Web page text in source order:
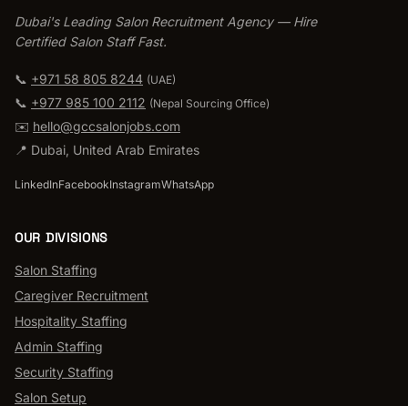
Dubai's Leading Salon Recruitment Agency — Hire
Certified Salon Staff Fast.
📞 +971 58 805 8244 (UAE)
📞 +977 985 100 2112 (Nepal Sourcing Office)
✉️ hello@gccsalonjobs.com
📍 Dubai, United Arab Emirates
LinkedInFacebookInstagramWhatsApp
OUR DIVISIONS
Salon Staffing
Caregiver Recruitment
Hospitality Staffing
Admin Staffing
Security Staffing
Salon Setup